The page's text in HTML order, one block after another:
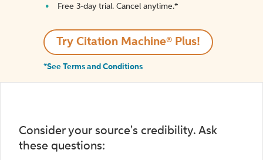
Free 3-day trial. Cancel anytime.*️
Try Citation Machine® Plus!
*See Terms and Conditions
Consider your source's credibility. Ask
these questions: